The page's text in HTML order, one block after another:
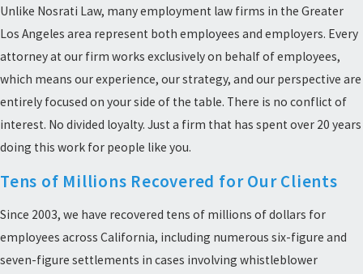
Unlike Nosrati Law, many employment law firms in the Greater
Los Angeles area represent both employees and employers. Every
attorney at our firm works exclusively on behalf of employees,
which means our experience, our strategy, and our perspective are
entirely focused on your side of the table. There is no conflict of
interest. No divided loyalty. Just a firm that has spent over 20 years
doing this work for people like you.
Tens of Millions Recovered for Our Clients
Since 2003, we have recovered tens of millions of dollars for
employees across California, including numerous six-figure and
seven-figure settlements in cases involving whistleblower